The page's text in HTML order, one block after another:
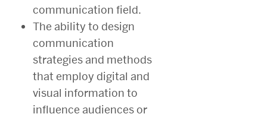
communication field.
The ability to design
communication
strategies and methods
that employ digital and
visual information to
influence audiences or